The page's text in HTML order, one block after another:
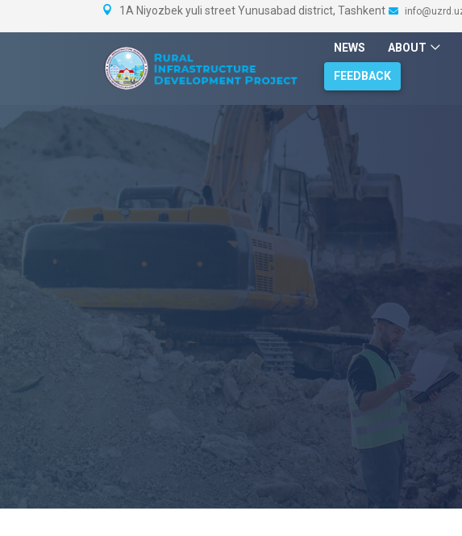
1A Niyozbek yuli street Yunusabad district, Tashkent
NEWS ABOUT
FEEDBACK